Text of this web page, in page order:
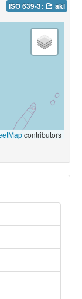
ISO 639-3: akl
contributors